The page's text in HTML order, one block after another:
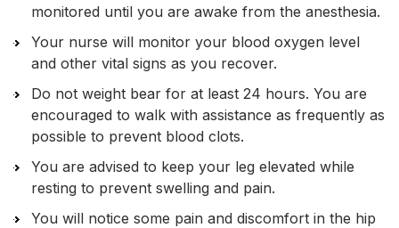
monitored until you are awake from the anesthesia.
Your nurse will monitor your blood oxygen level
and other vital signs as you recover.
Do not weight bear for at least 24 hours. You are
encouraged to walk with assistance as frequently as
possible to prevent blood clots.
You are advised to keep your leg elevated while
resting to prevent swelling and pain.
You will notice some pain and discomfort in the hip